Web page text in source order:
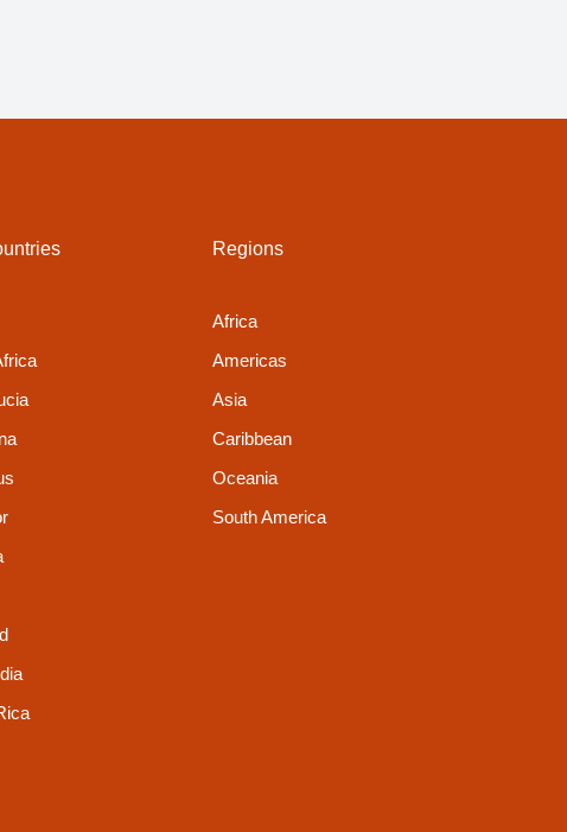
Regions
Africa
Americas
Asia
Caribbean
Oceania
South America